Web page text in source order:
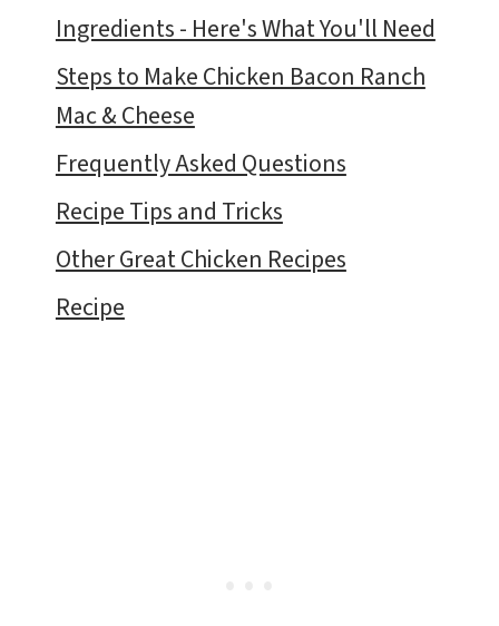
Ingredients - Here's What You'll Need
Steps to Make Chicken Bacon Ranch
Mac & Cheese
Frequently Asked Questions
Recipe Tips and Tricks
Other Great Chicken Recipes
Recipe